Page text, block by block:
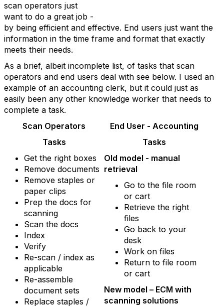
scan operators just
want to do a great job -
by being efficient and effective. End users just want the
information in the time frame and format that exactly
meets their needs.
As a brief, albeit incomplete list, of tasks that scan
operators and end users deal with see below. I used an
example of an accounting clerk, but it could just as
easily been any other knowledge worker that needs to
complete a task.
Scan Operators
End User - Accounting
Tasks
Tasks
Get the right boxes
Remove documents
Remove staples or
paper clips
Prep the docs for
scanning
Scan the docs
Index
Verify
Re-scan / index as
applicable
Re-assemble
document sets
Replace staples /
Old model - manual
retrieval
Go to the file room
or cart
Retrieve the right
files
Go back to your
desk
Work on files
Return to file room
or cart
New model – ECM with
scanning solutions